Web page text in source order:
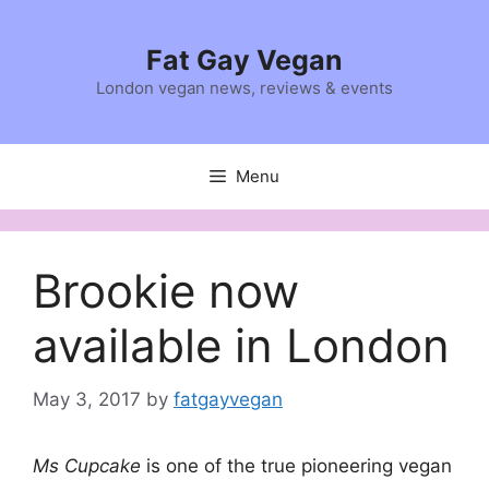
Fat Gay Vegan
London vegan news, reviews & events
Menu
Brookie now
available in London
May 3, 2017 by fatgayvegan
Ms Cupcake is one of the true pioneering vegan